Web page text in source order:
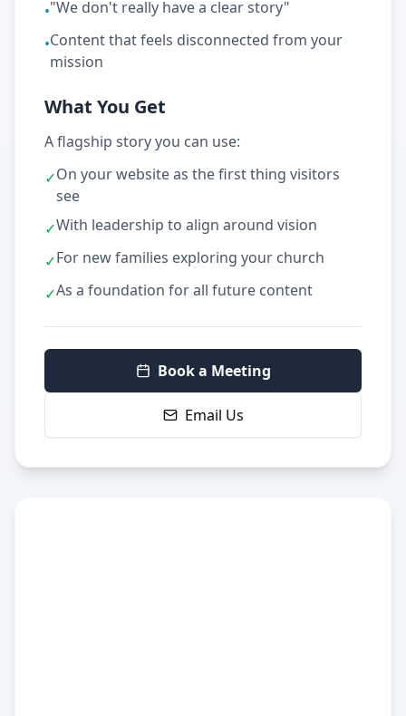
•"We don't really have a clear story"
•Content that feels disconnected from your
mission
What You Get
A flagship story you can use:
✓On your website as the first thing visitors
see
✓With leadership to align around vision
✓For new families exploring your church
✓As a foundation for all future content
Book a Meeting
Email Us